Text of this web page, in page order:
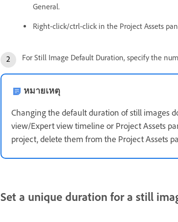
General.
Right-click/ctrl-click in the Project Assets
For Still Image Default Duration, specify the
หมายเหตุ
Changing the default duration of still images
view/Expert view timeline or Project Assets
project, delete them from the Project Assets
Set a unique duration for a still